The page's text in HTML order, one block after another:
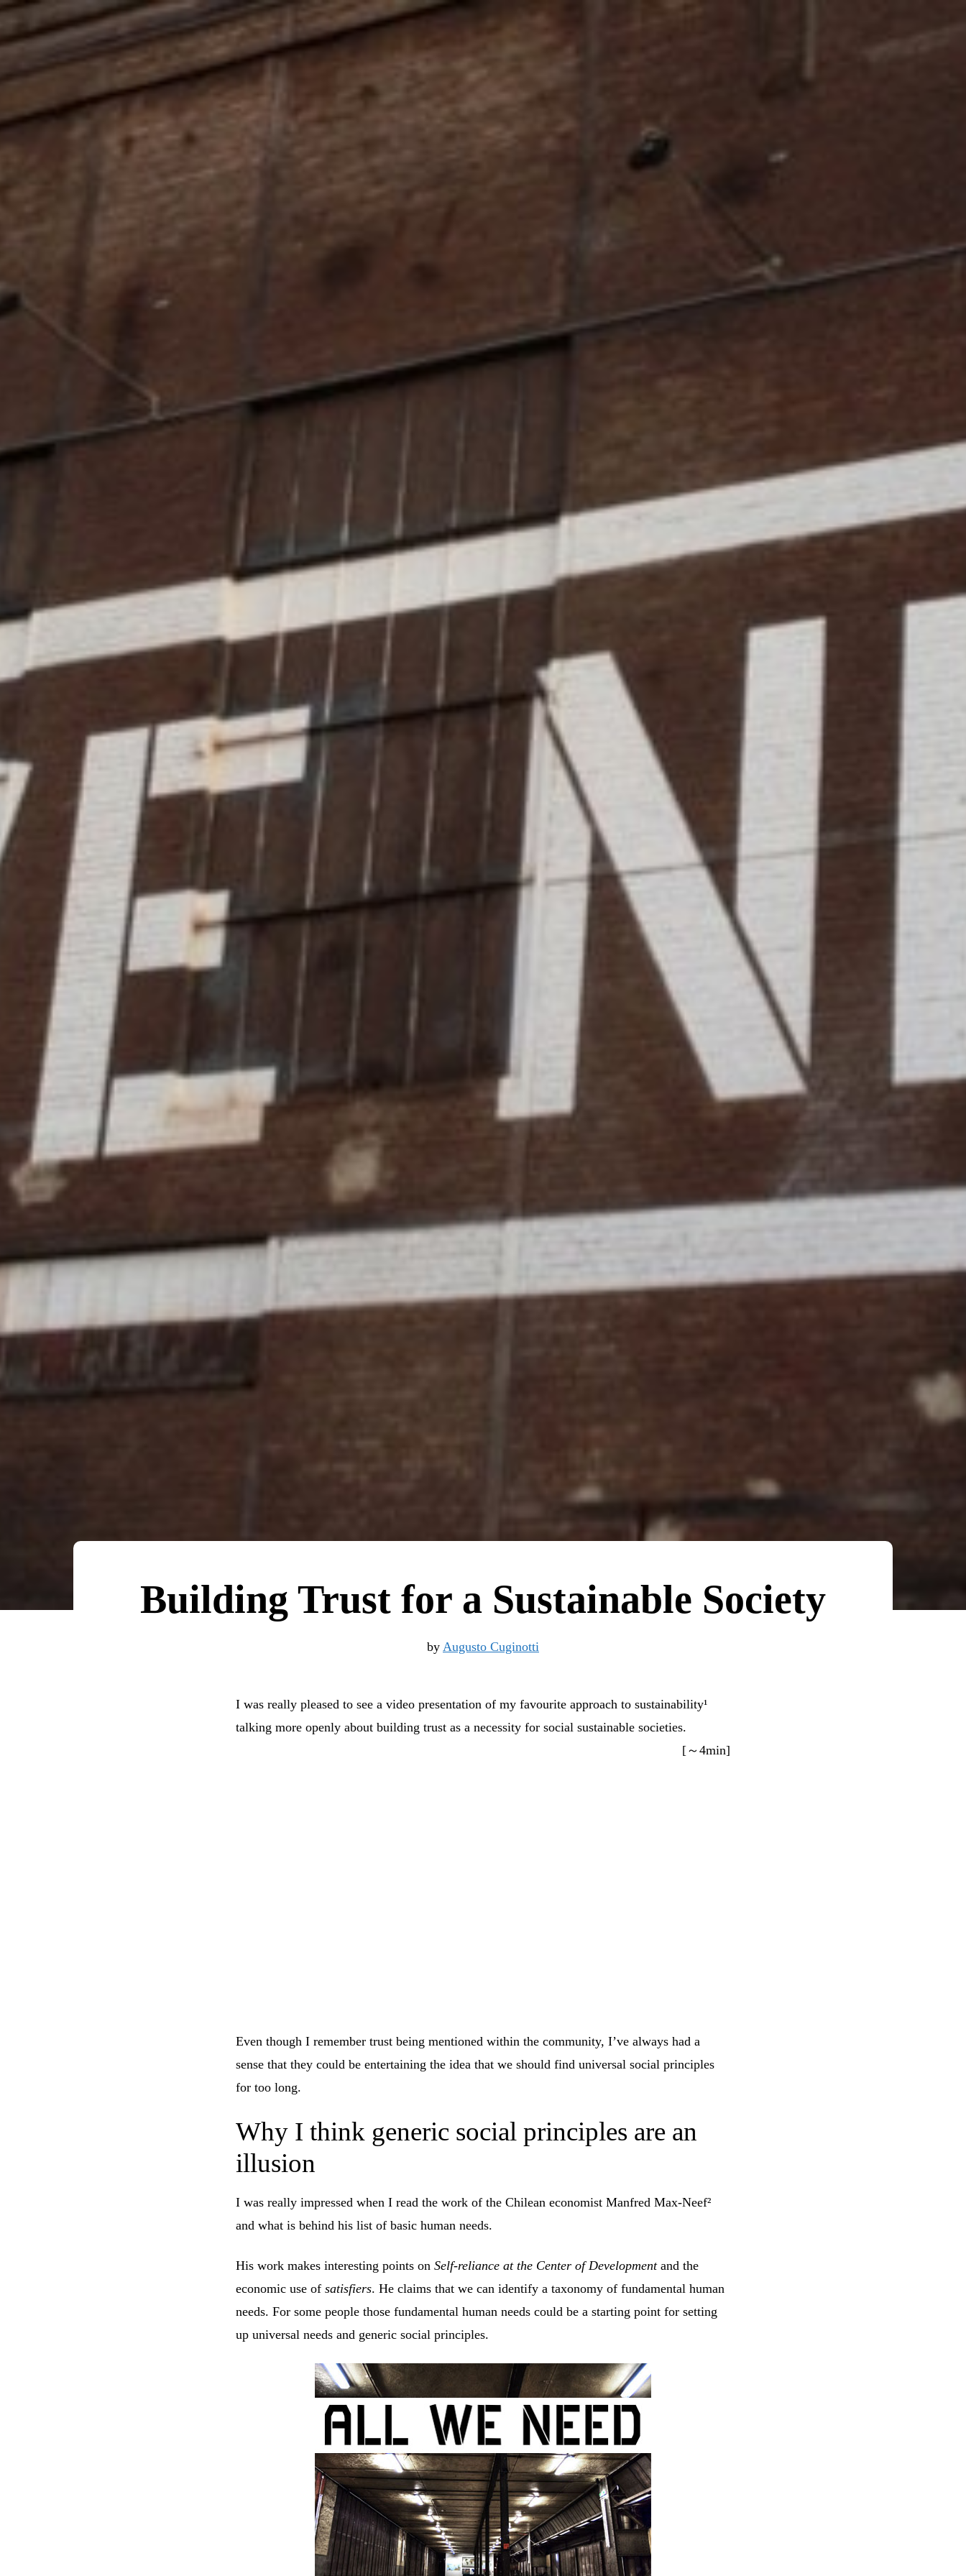
Building Trust for a Sustainable Society
by Augusto Cuginotti
I was really pleased to see a video presentation of my favourite approach to sustainability¹
talking more openly about building trust as a necessity for social sustainable societies.
[～4min]
Even though I remember trust being mentioned within the community, I’ve always had a
sense that they could be entertaining the idea that we should find universal social principles
for too long.
Why I think generic social principles are an
illusion
I was really impressed when I read the work of the Chilean economist Manfred Max-Neef²
and what is behind his list of basic human needs.
His work makes interesting points on Self-reliance at the Center of Developmentand the
economic use of satisfiers. He claims that we can identify a taxonomy of fundamental human
needs. For some people those fundamental human needs could be a starting point for setting
up universal needs and generic social principles.